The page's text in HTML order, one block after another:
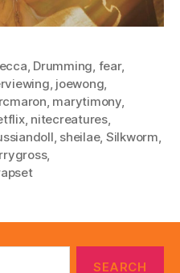
, Drumming, fear,
, joewong,
, marytimony,
, nitecreatures,
, sheilae, Silkworm,
,